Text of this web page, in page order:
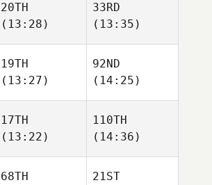
20TH
(13:28)
33RD
(13:35)
19TH
(13:27)
92ND
(14:25)
17TH
(13:22)
110TH
(14:36)
68TH
21ST